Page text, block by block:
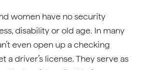
women have no security
disability or old age. In many
even open up a checking
a driver’s license. They serve as